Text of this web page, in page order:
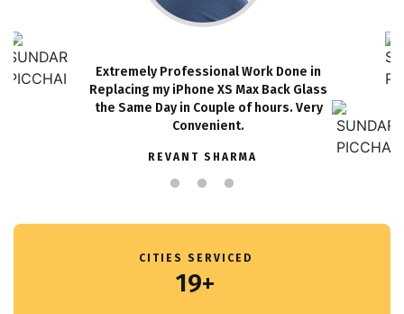
Extremely Professional Work Done in
Replacing my iPhone XS Max Back Glass
the Same Day in Couple of hours. Very
Convenient.
REVANT SHARMA
CITIES SERVICED
19+